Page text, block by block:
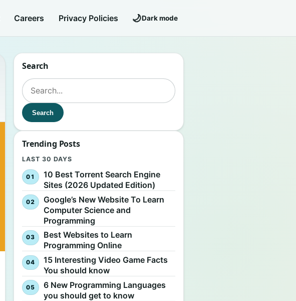
Careers Privacy Policies 🌙Dark mode
Search
Search for:
Search
Trending Posts
LAST 30 DAYS
10 Best Torrent Search Engine
Sites (2026 Updated Edition)
Google’s New Website To Learn
Computer Science and
Programming
Best Websites to Learn
Programming Online
15 Interesting Video Game Facts
You should know
6 New Programming Languages
you should get to know